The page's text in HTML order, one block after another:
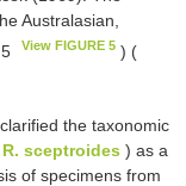
Australasian,
View FIGURE 5 ) (
the taxonomic
R. sceptroides ) as a
of specimens from